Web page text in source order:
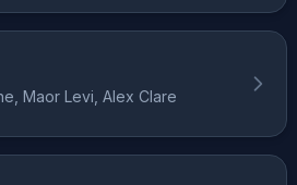
Maor Levi, Alex Clare